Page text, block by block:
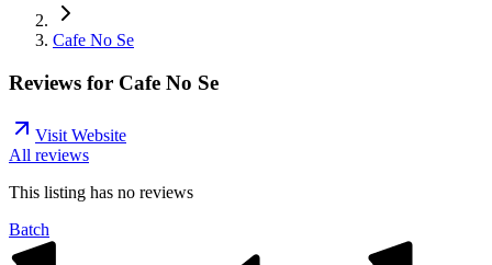
Cafe No Se
Reviews for Cafe No Se
Visit Website
All reviews
This listing has no reviews
Batch